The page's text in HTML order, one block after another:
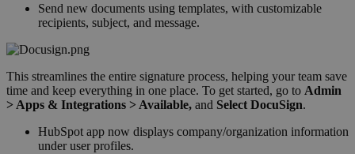
Send new documents using templates, with customizable
recipients, subject, and message.
This streamlines the entire signature process, helping your team save
time and keep everything in one place. To get started, go to Admin
> Apps & Integrations > Available, and Select DocuSign.
HubSpot app now displays company/organization information
under user profiles.